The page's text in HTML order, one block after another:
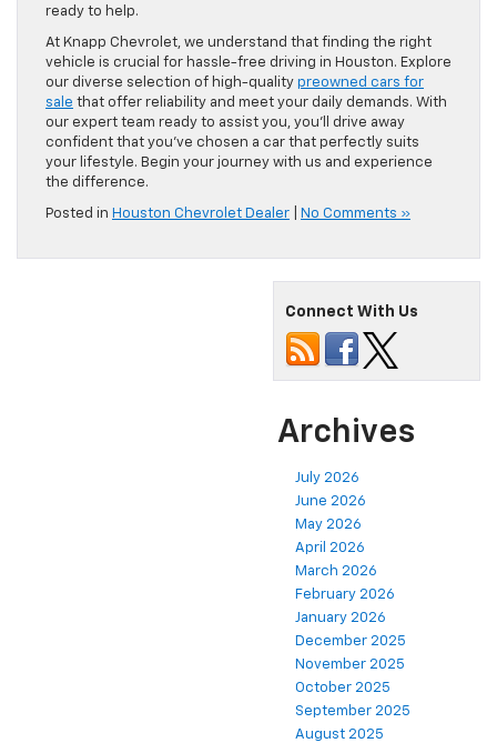
ready to help.
At Knapp Chevrolet, we understand that finding the right
vehicle is crucial for hassle-free driving in Houston. Explore
our diverse selection of high-quality preowned cars for
sale that offer reliability and meet your daily demands. With
our expert team ready to assist you, you’ll drive away
confident that you’ve chosen a car that perfectly suits
your lifestyle. Begin your journey with us and experience
the difference.
Posted in Houston Chevrolet Dealer No Comments »
Connect With Us
Archives
July 2026
June 2026
May 2026
April 2026
March 2026
February 2026
January 2026
December 2025
November 2025
October 2025
September 2025
August 2025